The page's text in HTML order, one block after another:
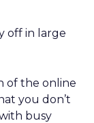
off in large
of the online
you don’t
busy